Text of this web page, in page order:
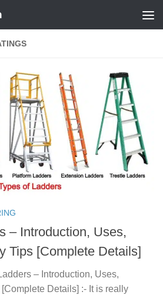
– Introduction, Uses,
Tips [Complete Details]
– Introduction, Uses,
Details] :- It is really